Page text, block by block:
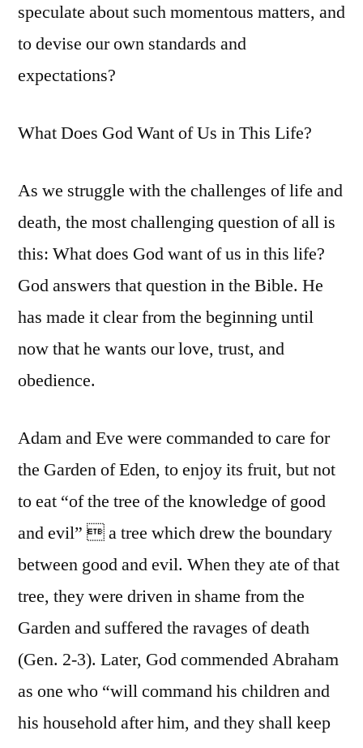
speculate about such momentous matters, and
to devise our own standards and
expectations?
What Does God Want of Us in This Life?
As we struggle with the challenges of life and
death, the most challenging question of all is
this: What does God want of us in this life?
God answers that question in the Bible. He
has made it clear from the beginning until
now that he wants our love, trust, and
obedience.
Adam and Eve were commanded to care for
the Garden of Eden, to enjoy its fruit, but not
to eat “of the tree of the knowledge of good
and evil”  a tree which drew the boundary
between good and evil. When they ate of that
tree, they were driven in shame from the
Garden and suffered the ravages of death
(Gen. 2-3). Later, God commended Abraham
as one who “will command his children and
his household after him, and they shall keep